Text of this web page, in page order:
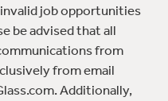
job opportunities
be advised that all
from
from email
Additionally,